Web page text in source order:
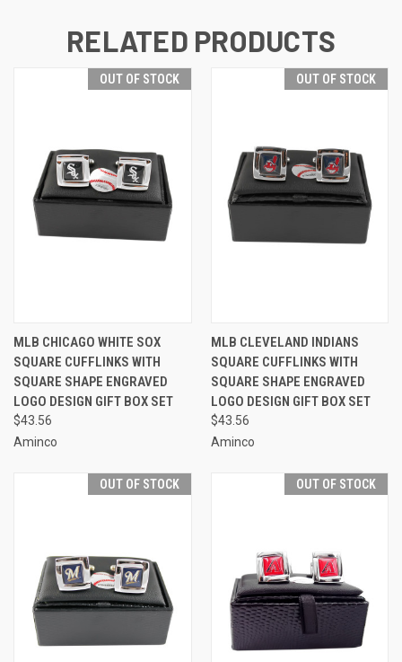
RELATED PRODUCTS
OUT OF STOCK
MLB CHICAGO WHITE SOX
SQUARE CUFFLINKS WITH
SQUARE SHAPE ENGRAVED
LOGO DESIGN GIFT BOX SET
$43.56
Aminco
OUT OF STOCK
MLB CLEVELAND INDIANS
SQUARE CUFFLINKS WITH
SQUARE SHAPE ENGRAVED
LOGO DESIGN GIFT BOX SET
$43.56
Aminco
OUT OF STOCK OUT OF STOCK